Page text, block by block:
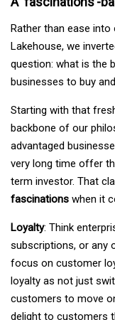
Rather than ease
Lakehouse, we
question: what is the
businesses to buy
Starting with that
backbone of our
advantaged
very long time offer
term investor. That
fascinations when it
Loyalty: Think
subscriptions, or any
focus on customer
loyalty as not just
customers to move
delight to customers